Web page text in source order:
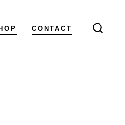
CONTACT